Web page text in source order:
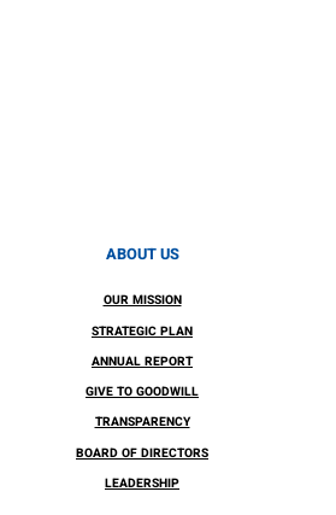
ABOUT US
OUR MISSION
STRATEGIC PLAN
ANNUAL REPORT
GIVE TO GOODWILL
TRANSPARENCY
BOARD OF DIRECTORS
LEADERSHIP